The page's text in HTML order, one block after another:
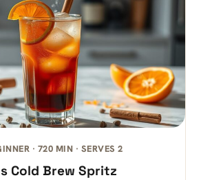
· 720 MIN · SERVES 2
Cold Brew Spritz